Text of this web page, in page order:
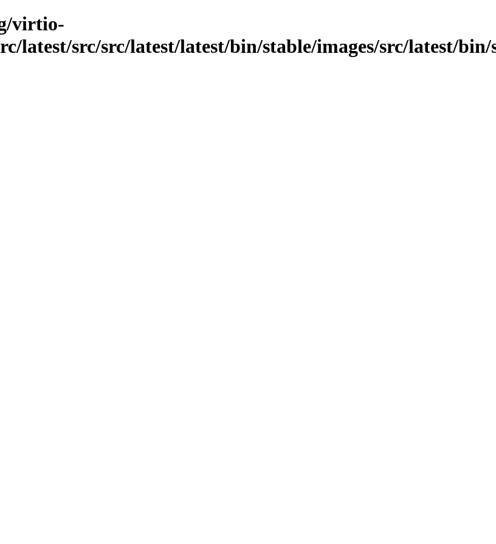
virtio-
latest/src/src/latest/latest/bin/stable/images/src/latest/bin/